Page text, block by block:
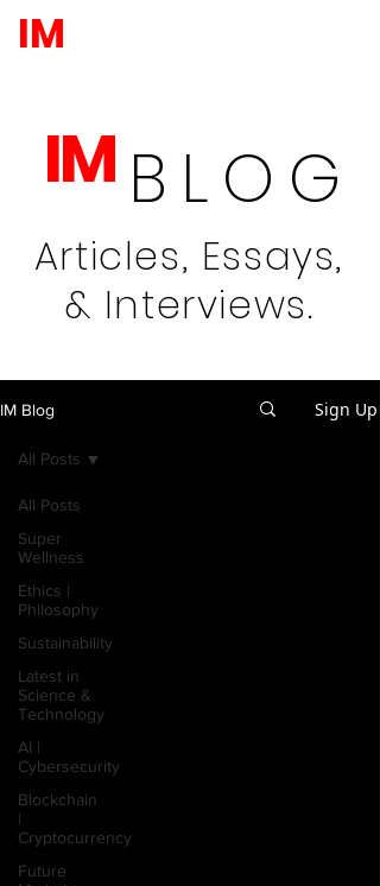
IM
BLOG
IM
Articles, Essays,
& Interviews.
IM Blog Sign Up
All Posts
Super
Wellness
Ethics |
Philosophy
Sustainability
Latest in
Science &
Technology
AI |
Cybersecurity
Blockchain
|
Cryptocurrency
Future
All Posts